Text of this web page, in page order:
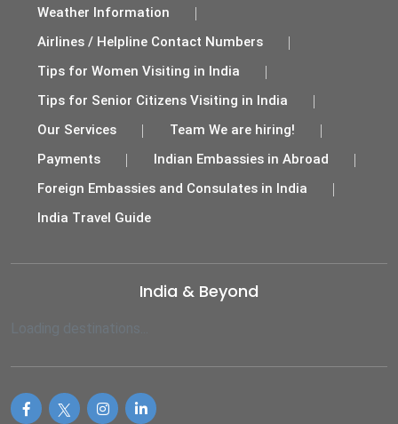
Weather Information
Airlines / Helpline Contact Numbers
Tips for Women Visiting in India
Tips for Senior Citizens Visiting in India
Our Services
Team We are hiring!
Payments
Indian Embassies in Abroad
Foreign Embassies and Consulates in India
India Travel Guide
India & Beyond
Loading destinations...